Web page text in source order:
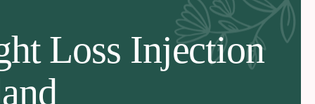
Loss Injection